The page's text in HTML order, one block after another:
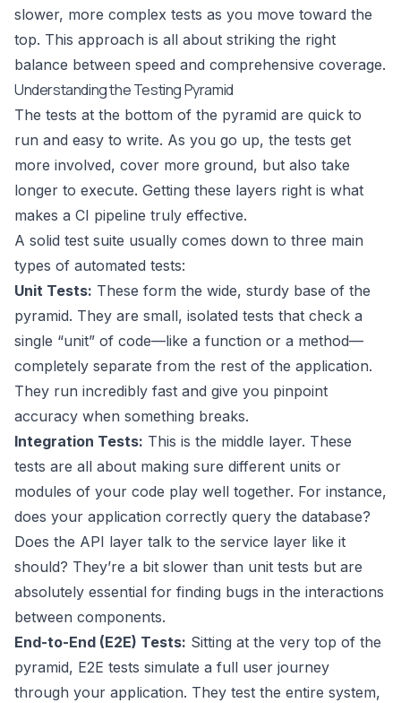
slower, more complex tests as you move toward the
top. This approach is all about striking the right
balance between speed and comprehensive coverage.
Understanding the Testing Pyramid
The tests at the bottom of the pyramid are quick to
run and easy to write. As you go up, the tests get
more involved, cover more ground, but also take
longer to execute. Getting these layers right is what
makes a CI pipeline truly effective.
A solid test suite usually comes down to three main
types of automated tests:
Unit Tests: These form the wide, sturdy base of the
pyramid. They are small, isolated tests that check a
single “unit” of code—like a function or a method—
completely separate from the rest of the application.
They run incredibly fast and give you pinpoint
accuracy when something breaks.
Integration Tests: This is the middle layer. These
tests are all about making sure different units or
modules of your code play well together. For instance,
does your application correctly query the database?
Does the API layer talk to the service layer like it
should? They’re a bit slower than unit tests but are
absolutely essential for finding bugs in the interactions
between components.
End-to-End (E2E) Tests: Sitting at the very top of the
pyramid, E2E tests simulate a full user journey
through your application. They test the entire system,